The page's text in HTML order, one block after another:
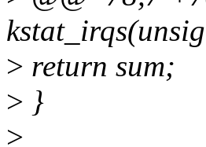
> return sum;
> }
>